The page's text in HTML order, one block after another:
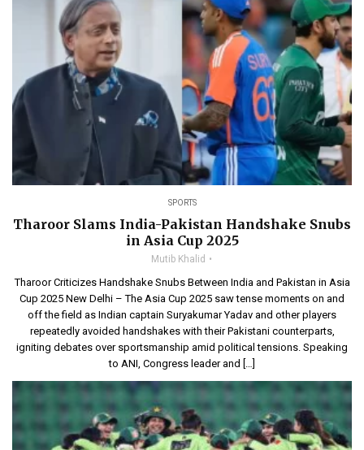
SPORTS
Tharoor Slams India-Pakistan Handshake Snubs
in Asia Cup 2025
Mutib Khalid
Tharoor Criticizes Handshake Snubs Between India and Pakistan in Asia
Cup 2025 New Delhi – The Asia Cup 2025 saw tense moments on and
off the field as Indian captain Suryakumar Yadav and other players
repeatedly avoided handshakes with their Pakistani counterparts,
igniting debates over sportsmanship amid political tensions. Speaking
to ANI, Congress leader and […]